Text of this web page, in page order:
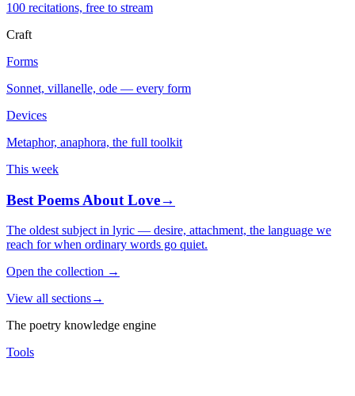
100 recitations, free to stream
Craft
Forms
Sonnet, villanelle, ode — every form
Devices
Metaphor, anaphora, the full toolkit
This week
Best Poems About Love→
The oldest subject in lyric — desire, attachment, the language we
reach for when ordinary words go quiet.
Open the collection →
View all sections→
The poetry knowledge engine
Tools